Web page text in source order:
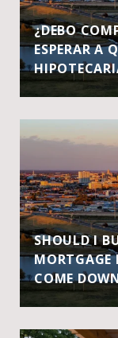
¿DEBO
ESPERAR A
SHOULD I
MORTGAGE
COME